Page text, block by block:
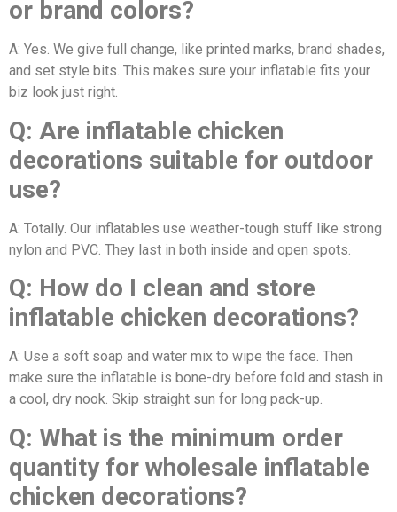
or brand colors?
A: Yes. We give full change, like printed marks, brand shades,
and set style bits. This makes sure your inflatable fits your
biz look just right.
Q: Are inflatable chicken
decorations suitable for outdoor
use?
A: Totally. Our inflatables use weather-tough stuff like strong
nylon and PVC. They last in both inside and open spots.
Q: How do I clean and store
inflatable chicken decorations?
A: Use a soft soap and water mix to wipe the face. Then
make sure the inflatable is bone-dry before fold and stash in
a cool, dry nook. Skip straight sun for long pack-up.
Q: What is the minimum order
quantity for wholesale inflatable
chicken decorations?